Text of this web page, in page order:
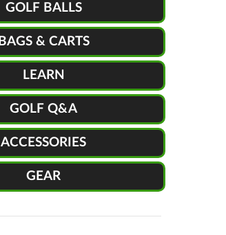
GOLF BALLS
BAGS & CARTS
LEARN
GOLF Q&A
ACCESSORIES
GEAR